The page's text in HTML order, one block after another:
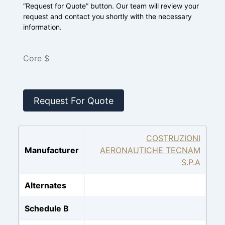
“Request for Quote” button. Our team will review your
request and contact you shortly with the necessary
information.
Core $
Request For Quote
Manufacturer
COSTRUZIONI
AERONAUTICHE TECNAM
S.P.A
Alternates
Schedule B